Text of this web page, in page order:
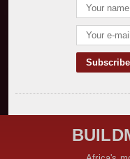
TANROADS-World
Road and Airport
Kenya Breaks
International
Construction Begins
Musongati Railway
Kenya Secures
Samia’s 250 Million